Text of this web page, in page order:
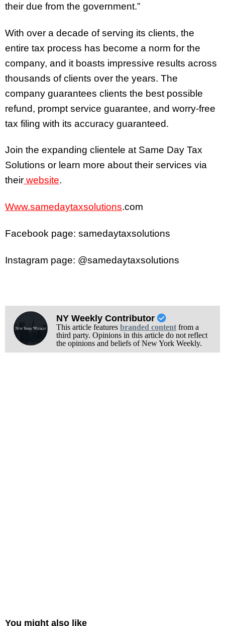
their due from the government.”
With over a decade of serving its clients, the
entire tax process has become a norm for the
company, and it boasts impressive results across
thousands of clients over the years. The
company guarantees clients the best possible
refund, prompt service guarantee, and worry-free
tax filing with its accuracy guaranteed.
Join the expanding clientele at Same Day Tax
Solutions or learn more about their services via
their website.
Www.samedaytaxsolutions.com
Facebook page: samedaytaxsolutions
Instagram page: @samedaytaxsolutions
NY Weekly Contributor
This article features branded contentfrom a
third party. Opinions in this article do not reflect
the opinions and beliefs of New York Weekly.
You might also like